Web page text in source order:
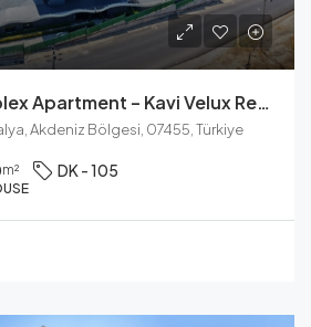
Kargıcak 3+1 Duplex Apartment – Kavi Velux Residence
Akdeniz Bölgesi, 07455, Türkiye
m² DK - 105